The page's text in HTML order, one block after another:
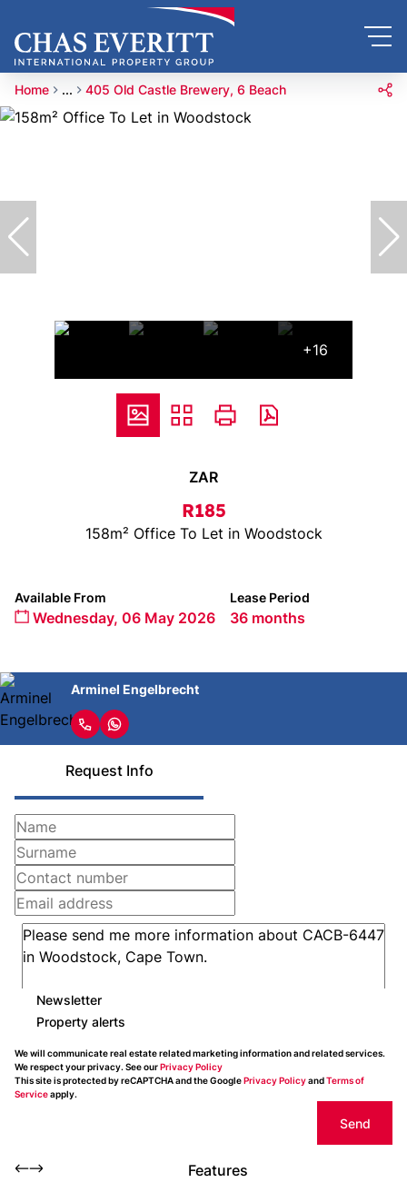
Home ... 405 Old Castle Brewery, 6 Beach
+16
ZAR
R185
158m² Office To Let in Woodstock
Available From
Wednesday, 06 May 2026
Lease Period
36 months
Arminel Engelbrecht
Request Info
Newsletter
Property alerts
We will communicate real estate related marketing information and related services.
We respect your privacy. See ourPrivacy Policy
This site is protected by reCAPTCHA and the GooglePrivacy PolicyandTerms of
Serviceapply.
Send
Features